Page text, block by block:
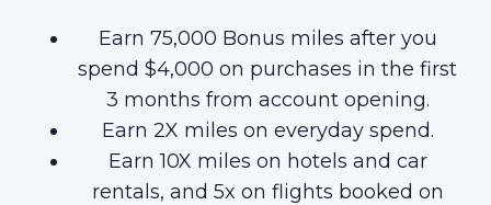
Earn 75,000 Bonus miles after you
spend $4,000 on purchases in the first
3 months from account opening.
Earn 2X miles on everyday spend.
Earn 10X miles on hotels and car
rentals, and 5x on flights booked on